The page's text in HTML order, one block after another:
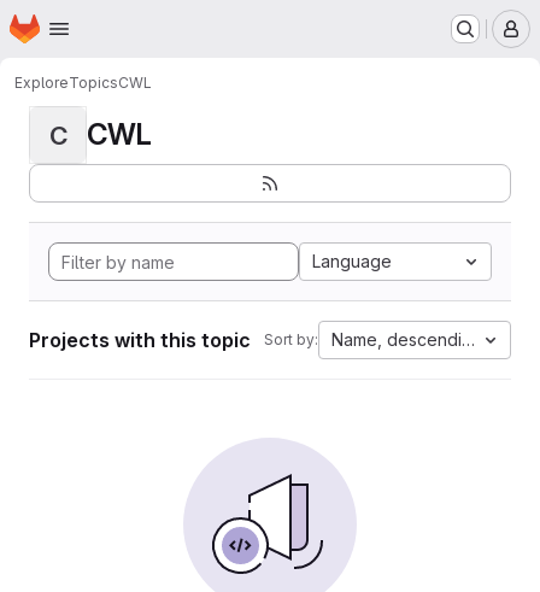
Skip to main content
Homepage
ExploreTopicsCWL
C CWL
Language
Projects with this topic Sort by: Name, descending